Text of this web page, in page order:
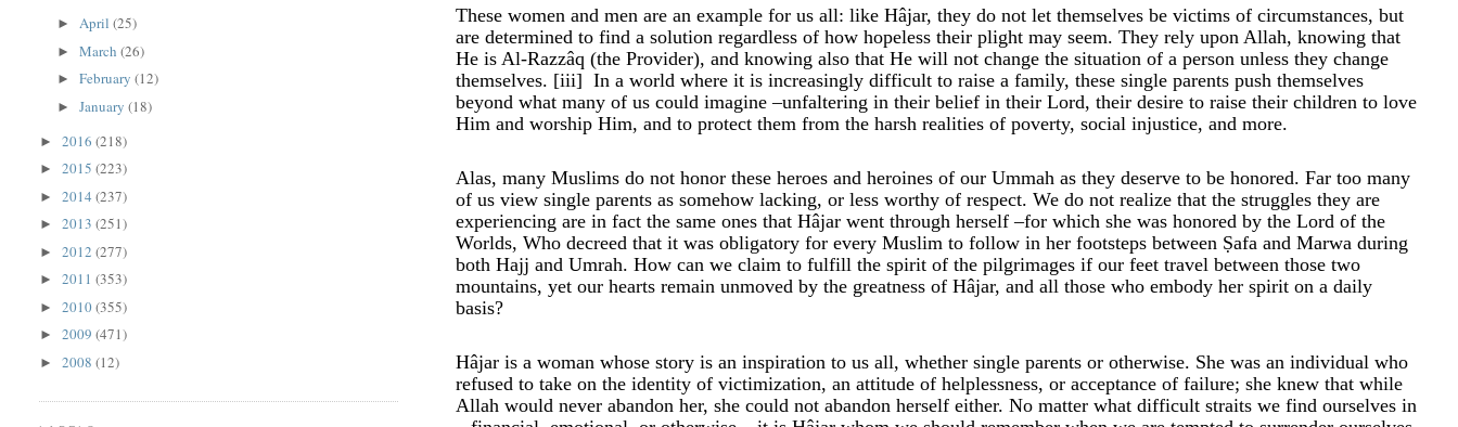
These women and men are an example for us all: like Hâjar, they do not let themselves be victims of circumstances, but
are determined to find a solution regardless of how hopeless their plight may seem. They rely upon Allah, knowing that
He is Al-Razzâq (the Provider), and knowing also that He will not change the situation of a person unless they change
themselves. [iii] In a world where it is increasingly difficult to raise a family, these single parents push themselves
beyond what many of us could imagine –unfaltering in their belief in their Lord, their desire to raise their children to love
Him and worship Him, and to protect them from the harsh realities of poverty, social injustice, and more.
Alas, many Muslims do not honor these heroes and heroines of our Ummah as they deserve to be honored. Far too many
of us view single parents as somehow lacking, or less worthy of respect. We do not realize that the struggles they are
experiencing are in fact the same ones that Hâjar went through herself –for which she was honored by the Lord of the
Worlds, Who decreed that it was obligatory for every Muslim to follow in her footsteps between Ṣafa and Marwa during
both Hajj and Umrah. How can we claim to fulfill the spirit of the pilgrimages if our feet travel between those two
mountains, yet our hearts remain unmoved by the greatness of Hâjar, and all those who embody her spirit on a daily
basis?
Hâjar is a woman whose story is an inspiration to us all, whether single parents or otherwise. She was an individual who
refused to take on the identity of victimization, an attitude of helplessness, or acceptance of failure; she knew that while
Allah would never abandon her, she could not abandon herself either. No matter what difficult straits we find ourselves in
►April(25)
►March(26)
►February(12)
►January(18)
►2016(218)
►2015(223)
►2014(237)
►2013(251)
►2012(277)
►2011(353)
►2010(355)
►2009(471)
►2008(12)